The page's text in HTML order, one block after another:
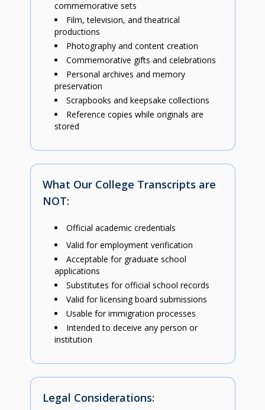
commemorative sets
Film, television, and theatrical
productions
Photography and content creation
Commemorative gifts and celebrations
Personal archives and memory
preservation
Scrapbooks and keepsake collections
Reference copies while originals are
stored
What Our College Transcripts are
NOT:
Official academic credentials
Valid for employment verification
Acceptable for graduate school
applications
Substitutes for official school records
Valid for licensing board submissions
Usable for immigration processes
Intended to deceive any person or
institution
Legal Considerations: